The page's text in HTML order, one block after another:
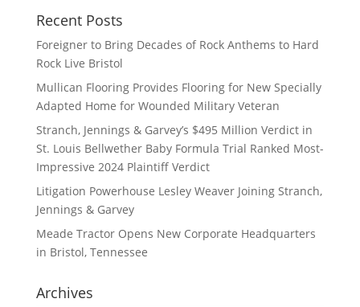
Recent Posts
Foreigner to Bring Decades of Rock Anthems to Hard
Rock Live Bristol
Mullican Flooring Provides Flooring for New Specially
Adapted Home for Wounded Military Veteran
Stranch, Jennings & Garvey’s $495 Million Verdict in
St. Louis Bellwether Baby Formula Trial Ranked Most-
Impressive 2024 Plaintiff Verdict
Litigation Powerhouse Lesley Weaver Joining Stranch,
Jennings & Garvey
Meade Tractor Opens New Corporate Headquarters
in Bristol, Tennessee
Archives